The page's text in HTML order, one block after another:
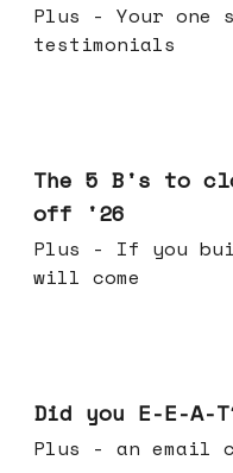
Plus - Your one
testimonials
The 5 B's to
off '26
Plus - If you
will come
Did you E-E-A-
Plus - an email